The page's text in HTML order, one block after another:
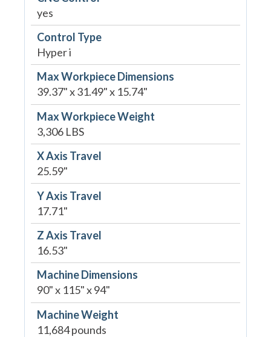
yes
Control Type
Hyper i
Max Workpiece Dimensions
39.37" x 31.49" x 15.74"
Max Workpiece Weight
3,306 LBS
X Axis Travel
25.59"
Y Axis Travel
17.71"
Z Axis Travel
16.53"
Machine Dimensions
90" x 115" x 94"
Machine Weight
11,684 pounds